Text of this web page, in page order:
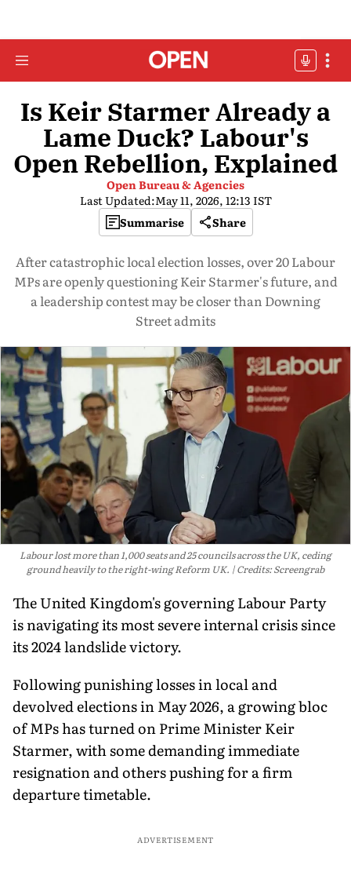
Is Keir Starmer Already a
Lame Duck? Labour's
Open Rebellion, Explained
Open Bureau & Agencies
Last Updated:May 11, 2026, 12:13 IST
Summarise
Share
After catastrophic local election losses, over 20 Labour
MPs are openly questioning Keir Starmer's future, and
a leadership contest may be closer than Downing
Street admits
Labour lost more than 1,000 seats and 25 councils across the UK, ceding
ground heavily to the right-wing Reform UK.
Credits: Screengrab
The United Kingdom's governing Labour Party
is navigating its most severe internal crisis since
its 2024 landslide victory.
Following punishing losses in local and
devolved elections in May 2026, a growing bloc
of MPs has turned on Prime Minister Keir
Starmer, with some demanding immediate
resignation and others pushing for a firm
departure timetable.
ADVERTISEMENT